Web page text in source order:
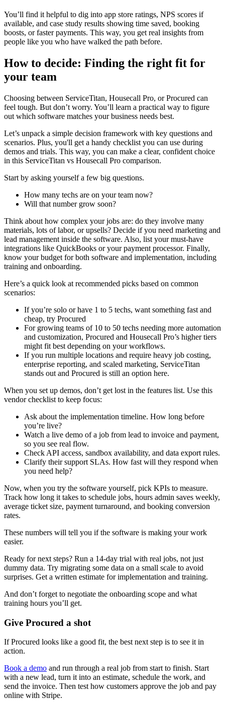
You’ll find it helpful to dig into app store ratings, NPS scores if
available, and case study results showing time saved, booking
boosts, or faster payments. This way, you get real insights from
people like you who have walked the path before.
How to decide: Finding the right fit for
your team
Choosing between ServiceTitan, Housecall Pro, or Procured can
feel tough. But don’t worry. You’ll learn a practical way to figure
out which software matches your business needs best.
Let’s unpack a simple decision framework with key questions and
scenarios. Plus, you'll get a handy checklist you can use during
demos and trials. This way, you can make a clear, confident choice
in this ServiceTitan vs Housecall Pro comparison.
Start by asking yourself a few big questions.
How many techs are on your team now?
Will that number grow soon?
Think about how complex your jobs are: do they involve many
materials, lots of labor, or upsells? Decide if you need marketing and
lead management inside the software. Also, list your must-have
integrations like QuickBooks or your payment processor. Finally,
know your budget for both software and implementation, including
training and onboarding.
Here’s a quick look at recommended picks based on common
scenarios:
If you’re solo or have 1 to 5 techs, want something fast and
cheap, try Procured
For growing teams of 10 to 50 techs needing more automation
and customization, Procured and Housecall Pro’s higher tiers
might fit best depending on your workflows.
If you run multiple locations and require heavy job costing,
enterprise reporting, and scaled marketing, ServiceTitan
stands out and Procured is still an option here.
When you set up demos, don’t get lost in the features list. Use this
vendor checklist to keep focus:
Ask about the implementation timeline. How long before
you’re live?
Watch a live demo of a job from lead to invoice and payment,
so you see real flow.
Check API access, sandbox availability, and data export rules.
Clarify their support SLAs. How fast will they respond when
you need help?
Now, when you try the software yourself, pick KPIs to measure.
Track how long it takes to schedule jobs, hours admin saves weekly,
average ticket size, payment turnaround, and booking conversion
rates.
These numbers will tell you if the software is making your work
easier.
Ready for next steps? Run a 14-day trial with real jobs, not just
dummy data. Try migrating some data on a small scale to avoid
surprises. Get a written estimate for implementation and training.
And don’t forget to negotiate the onboarding scope and what
training hours you’ll get.
Give Procured a shot
If Procured looks like a good fit, the best next step is to see it in
action.
Book a demo and run through a real job from start to finish. Start
with a new lead, turn it into an estimate, schedule the work, and
send the invoice. Then test how customers approve the job and pay
online with Stripe.